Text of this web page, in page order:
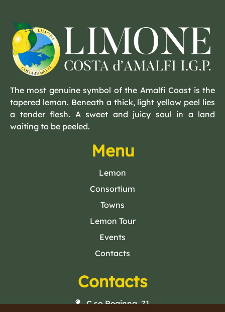
The most genuine symbol of the Amalfi Coast is the
tapered lemon. Beneath a thick, light yellow peel lies
a tender flesh. A sweet and juicy soul in a land
waiting to be peeled.
Menu
Lemon
Consortium
Towns
Lemon Tour
Events
Contacts
Contacts
C.so Reginna, 71